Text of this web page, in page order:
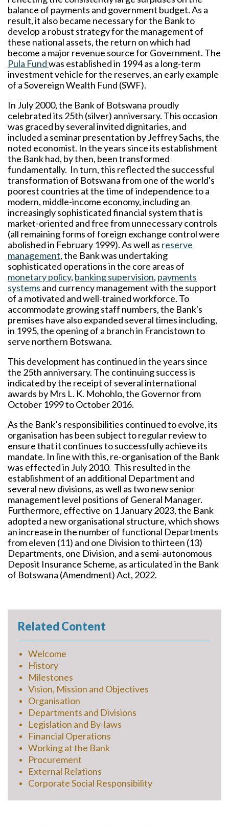
balance of payments and government budget. As a
result, it also became necessary for the Bank to
develop a robust strategy for the management of
these national assets, the return on which had
become a major revenue source for Government. The
Pula Fundwas established in 1994 as a long-term
investment vehicle for the reserves, an early example
of a Sovereign Wealth Fund (SWF).
In July 2000, the Bank of Botswana proudly
celebrated its 25th (silver) anniversary. This occasion
was graced by several invited dignitaries, and
included a seminar presentation by Jeffrey Sachs, the
noted economist. In the years since its establishment
the Bank had, by then, been transformed
fundamentally. In turn, this reflected the successful
transformation of Botswana from one of the world's
poorest countries at the time of independence to a
modern, middle-income economy, including an
increasingly sophisticated financial system that is
market-oriented and free from unnecessary controls
(all remaining forms of foreign exchange control were
abolished in February 1999). As well as reserve
management, the Bank was undertaking
sophisticated operations in the core areas of
monetary policy, banking supervision, payments
systems and currency management with the support
of a motivated and well-trained workforce. To
accommodate growing staff numbers, the Bank's
premises have also expanded several times including,
in 1995, the opening of a branch in Francistown to
serve northern Botswana.
This development has continued in the years since
the 25th anniversary. The continuing success is
indicated by the receipt of several international
awards by Mrs L. K. Mohohlo, the Governor from
October 1999 to October 2016.
As the Bank’s responsibilities continued to evolve, its
organisation has been subject to regular review to
ensure that it continues to successfully achieve its
mandate. In line with this, re-organisation of the Bank
was effected in July 2010. This resulted in the
establishment of an additional Department and
several new divisions, as well as two new senior
management level positions of General Manager.
Furthermore, effective on 1 January 2023, the Bank
adopted a new organisational structure, which shows
an increase in the number of functional Departments
from eleven (11) and one Division to thirteen (13)
Departments, one Division, and a semi-autonomous
Deposit Insurance Scheme, as articulated in the Bank
of Botswana (Amendment) Act, 2022.
Related Content
Welcome
History
Milestones
Vision, Mission and Objectives
Organisation
Departments and Divisions
Legislation and By-laws
Financial Operations
Working at the Bank
Procurement
External Relations
Corporate Social Responsibility